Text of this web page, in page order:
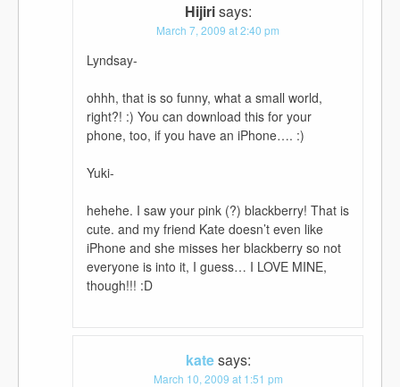
Hijirisays:
March 7, 2009 at 2:40 pm
Lyndsay-
ohhh, that is so funny, what a small world,
right?! :) You can download this for your
phone, too, if you have an iPhone…. :)
Yuki-
hehehe. I saw your pink (?) blackberry! That is
cute. and my friend Kate doesn’t even like
iPhone and she misses her blackberry so not
everyone is into it, I guess… I LOVE MINE,
though!!! :D
katesays:
March 10, 2009 at 1:51 pm